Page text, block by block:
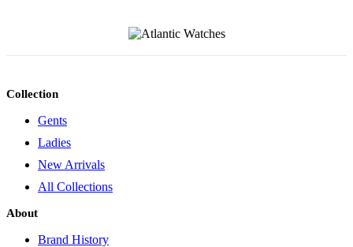
Collection
Gents
Ladies
New Arrivals
All Collections
About
Brand History